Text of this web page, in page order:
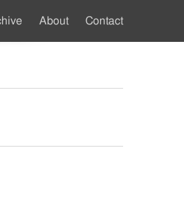
About Contact